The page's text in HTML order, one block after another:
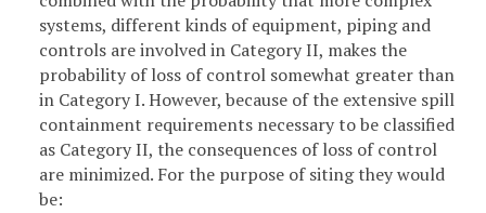
systems, different kinds of equipment, piping and
controls are involved in Category II, makes the
probability of loss of control somewhat greater than
in Category I. However, because of the extensive spill
containment requirements necessary to be classified
as Category II, the consequences of loss of control
are minimized. For the purpose of siting they would
be: